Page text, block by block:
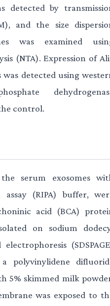
detected by
and the size
was examined
(NTA). Expression of
was detected using
control.
serum exosomes
assay (RIPA) buffer,
acid (BCA)
on sodium
polyvinylidene
5% skimmed milk
was exposed to